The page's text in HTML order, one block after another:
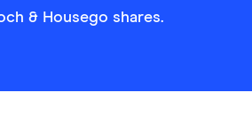
& Housego shares.